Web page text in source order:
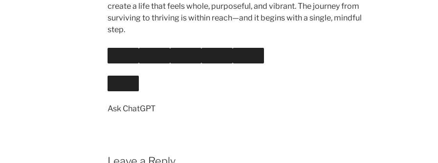
create a life that feels whole, purposeful, and vibrant. The journey from
surviving to thriving is within reach—and it begins with a single, mindful
step.
Ask ChatGPT